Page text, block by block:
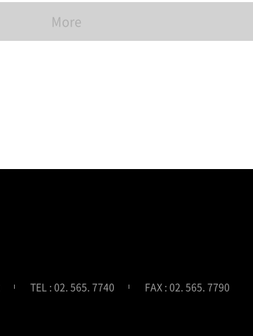
More
TEL : 02. 565. 7740
FAX : 02. 565. 7790